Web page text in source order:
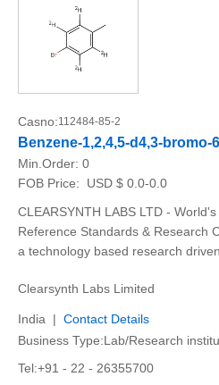
Casno:112484-85-2
Benzene-1,2,4,5-d4,3-bromo-
Min.Order: 0
FOB Price:
USD $ 0.0-0.0
CLEARSYNTH LABS LTD -
Reference Standards & Research
a technology based research
Clearsynth Labs Limited
India | Contact Details
Business Type:Lab/Research
Tel:+91 - 22 - 26355700